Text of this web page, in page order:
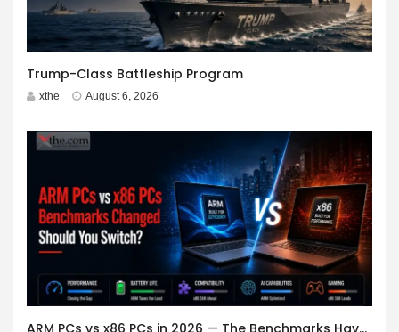
Trump-Class Battleship Program
xthe August 6, 2026
ARM PCs vs x86 PCs in 2026 — The Benchmarks Have Changed. Should You Switch?